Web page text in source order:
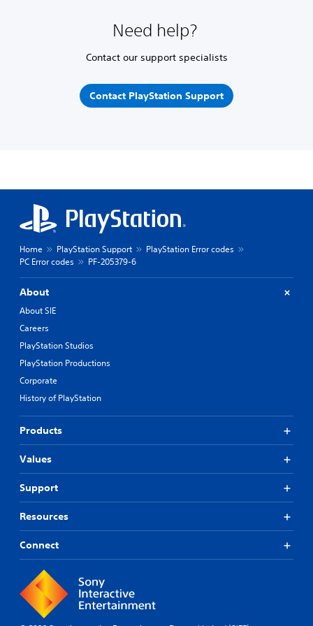
Need help?
Contact our support specialists
Contact PlayStation Support
Home PlayStation Support
PlayStation Error codes
PC Error codes
PF-205379-6
About
About SIE
Careers
PlayStation Studios
PlayStation Productions
Corporate
History of PlayStation
Products
Values
Support
Resources
Connect